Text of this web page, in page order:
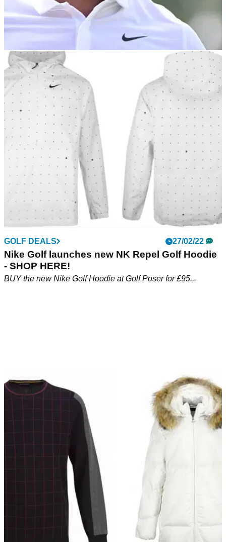
PGA CHAMPIONSHIP 19/05/22
Tiger Woods PGA win would be "biggest
losing result in history" claims bookie
...and 9% of GolfMagic Readers think Tiger Woods will win
the US PGA Championship at Southern Hills this
week.&nbsp;
GOLF DEALS 27/02/22
Nike Golf launches new NK Repel Golf Hoodie
- SHOP HERE!
BUY the new Nike Golf Hoodie at Golf Poser for £95...